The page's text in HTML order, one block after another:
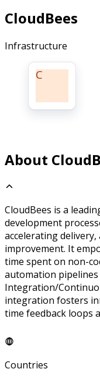
CloudBees
Infrastructure
C
About
CloudBees is a
development
accelerating
improvement. It
time spent on non-
automation pipelines
Integration/
integration fosters
time feedback loops
Countries